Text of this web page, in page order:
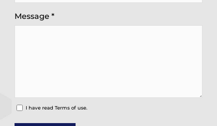
Message *
I have read Terms of use.